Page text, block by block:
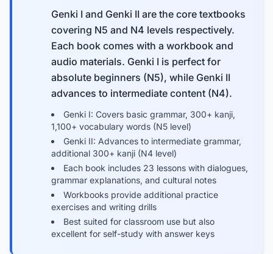
Genki I and Genki II are the core textbooks
covering N5 and N4 levels respectively.
Each book comes with a workbook and
audio materials. Genki I is perfect for
absolute beginners (N5), while Genki II
advances to intermediate content (N4).
Genki I: Covers basic grammar, 300+ kanji,
1,100+ vocabulary words (N5 level)
Genki II: Advances to intermediate grammar,
additional 300+ kanji (N4 level)
Each book includes 23 lessons with dialogues,
grammar explanations, and cultural notes
Workbooks provide additional practice
exercises and writing drills
Best suited for classroom use but also
excellent for self-study with answer keys